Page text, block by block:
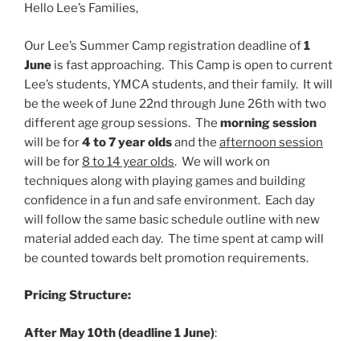
Hello Lee’s Families,
Our Lee’s Summer Camp registration deadline of1
June is fast approaching. This Camp is open to current
Lee’s students, YMCA students, and their family. It will
be the week ofJune 22nd through June 26th with two
different age group sessions. The morning session
will be for4 to 7 year oldsand the afternoon session
will be for 8 to 14 year olds. We will work on
techniques along with playing games and building
confidence in a fun and safe environment. Each day
will follow the same basic schedule outline with new
material added each day. The time spent at camp will
be counted towards belt promotion requirements.
Pricing Structure:
After May 10th (deadline 1 June):